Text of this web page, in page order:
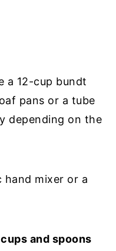
a 12-cup bundt
pans or a tube
depending on the
mixer or a
and spoons